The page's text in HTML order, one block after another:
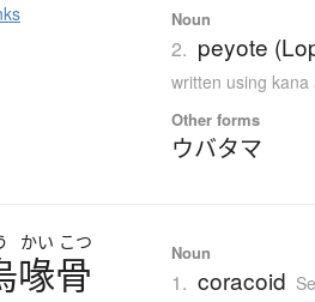
Noun
2. peyote
written using kana
Other forms
ウバタマ
かい こつ
喙骨 Noun
1. coracoid